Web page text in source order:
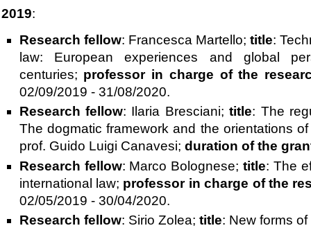
2019:
Research fellow: Francesca Martello;title:
law: European experiences and global
centuries; professor in charge of the
02/09/2019 - 31/08/2020.
Research fellow: Ilaria Bresciani;title: The
The dogmatic framework and the orientations
prof. Guido Luigi Canavesi; duration of the
Research fellow: Marco Bolognese;title: The
international law; professor in charge of the
02/05/2019 - 30/04/2020.
Research fellow: Sirio Zolea;title: New forms